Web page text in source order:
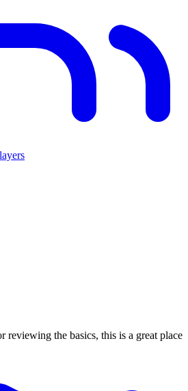
reviewing the basics, this is a great place